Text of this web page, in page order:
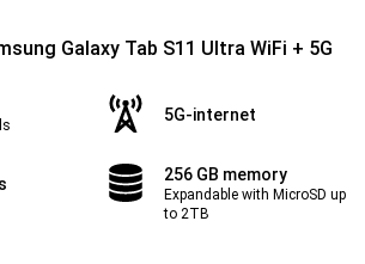
Galaxy Tab S11 Ultra WiFi + 5G
5G-internet
256 GB memory
Expandable with MicroSD up
to 2TB